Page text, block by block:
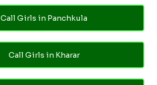
Call Girls in Panchkula
Call Girls in Kharar